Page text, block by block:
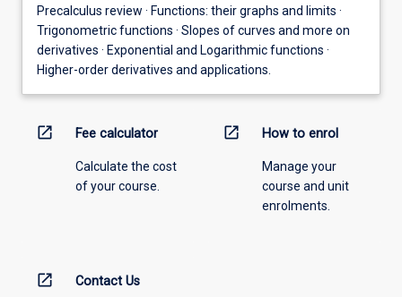
Precalculus review · Functions: their graphs and limits ·
Trigonometric functions · Slopes of curves and more on
derivatives · Exponential and Logarithmic functions ·
Higher-order derivatives and applications.
open_in_new Fee calculator
Calculate the cost
of your course.
open_in_new How to enrol
Manage your
course and unit
enrolments.
open_in_new Contact Us